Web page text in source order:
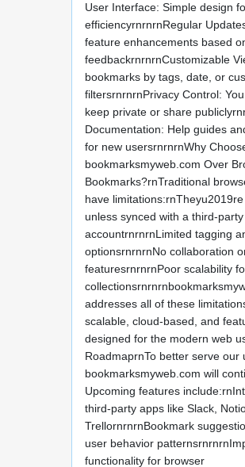
User Interface: Simple design
efficiencyrnrnrnRegular
feature enhancements based
feedbackrnrnrnCustomizable
bookmarks by tags, date, or
filtersrnrnrnPrivacy Control:
keep private or share
Documentation: Help guides
for new usersrnrnrnWhy
bookmarksmyweb.com Over
Bookmarks?rnTraditional
have
unless synced with a third-party
accountrnrnrnLimited tagging
optionsrnrnrnNo collaboration
featuresrnrnrnPoor scalability
addresses all of these
scalable, cloud-based, and
designed for the modern web
RoadmaprnTo better serve our
bookmarksmyweb.com will
Upcoming features
third-party apps like Slack,
TrellornrnrnBookmark
user behavior
functionality for browser